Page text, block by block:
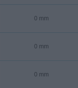
0 mm
0 mm
0 mm